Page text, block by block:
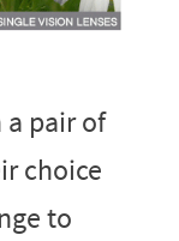
a pair of
choice
to